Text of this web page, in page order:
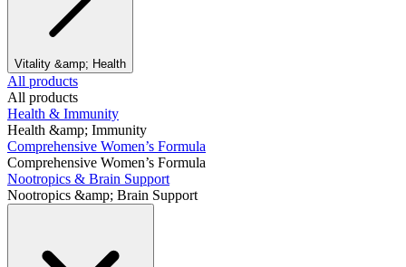
Vitality &amp; Health
All products
All products
Health & Immunity
Health &amp; Immunity
Comprehensive Women’s Formula
Comprehensive Women’s Formula
Nootropics & Brain Support
Nootropics &amp; Brain Support